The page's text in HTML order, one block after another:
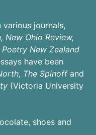
journals,
New Ohio Review,
New Zealand
have been
, The Spinoffand
(Victoria University
shoes and